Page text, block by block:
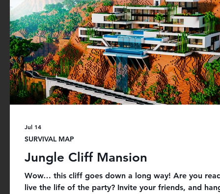
Jungle Cliff Mansion
Wow… this cliff goes down a long way! Are you
live the life of the party? Invite your friends, and
SURVIVAL MAP
Jul 14